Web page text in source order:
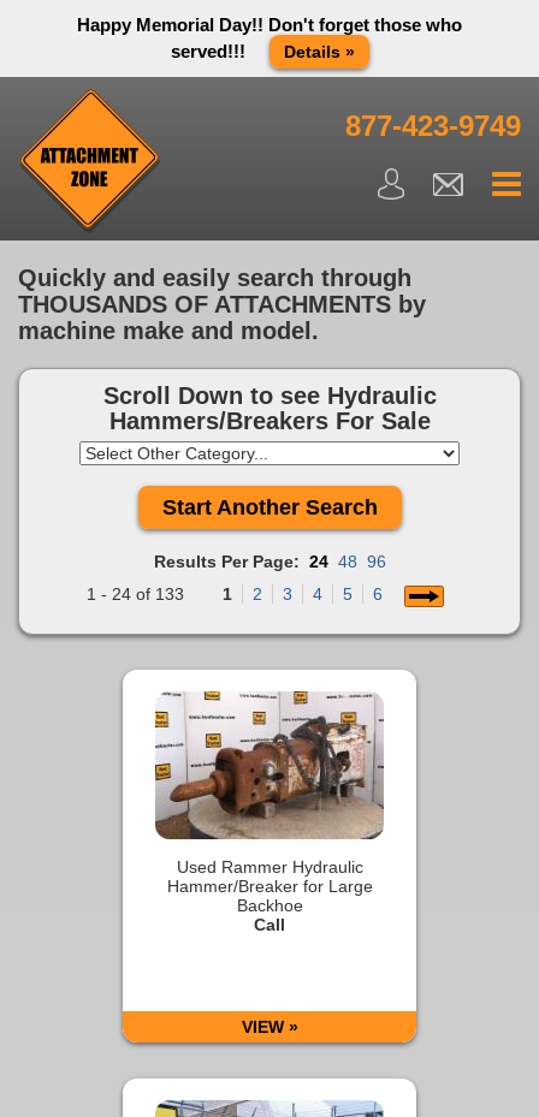
Happy Memorial Day!! Don't forget those who
served!!!
Details »
Thank you to all have sacrificed so we can live the way we do
in this great country! We will be closed Monday May 25th in
observance of Memorial day. We apologize for any
inconvenience. You can call and leave a message or send us
an email and we will get back to you first thing Tuesday
morning.
877-423-9749
Quickly and easily search through
THOUSANDS OF ATTACHMENTS by
machine make and model.
Scroll Down to see Hydraulic
Hammers/Breakers For Sale
Start Another Search
Results Per Page: 24 48 96
1 - 24 of 133
1 2 3 4 5 6
Used Rammer Hydraulic
Hammer/Breaker for Large
Backhoe
Call
VIEW »